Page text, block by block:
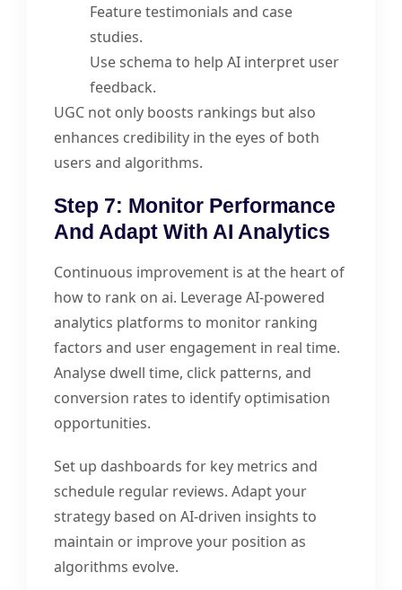
Feature testimonials and case
studies.
Use schema to help AI interpret user
feedback.
UGC not only boosts rankings but also
enhances credibility in the eyes of both
users and algorithms.
Step 7: Monitor Performance
And Adapt With AI Analytics
Continuous improvement is at the heart of
how to rank on ai. Leverage AI-powered
analytics platforms to monitor ranking
factors and user engagement in real time.
Analyse dwell time, click patterns, and
conversion rates to identify optimisation
opportunities.
Set up dashboards for key metrics and
schedule regular reviews. Adapt your
strategy based on AI-driven insights to
maintain or improve your position as
algorithms evolve.